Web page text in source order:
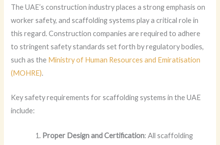
The UAE’s construction industry places a strong emphasis on
worker safety, and scaffolding systems play a critical role in
this regard. Construction companies are required to adhere
to stringent safety standards set forth by regulatory bodies,
such as the Ministry of Human Resources and Emiratisation
(MOHRE).
Key safety requirements for scaffolding systems in the UAE
include:
Proper Design and Certification: All scaffolding